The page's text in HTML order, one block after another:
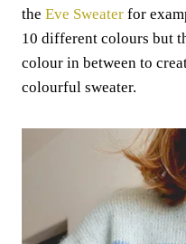
the Eve Sweater for
10 different colours but
colour in between to
colourful sweater.